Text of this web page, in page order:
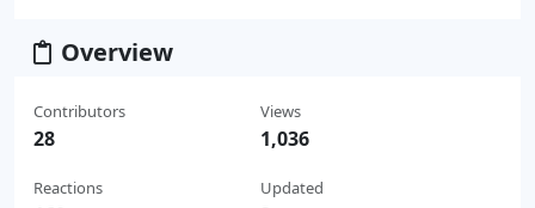
Overview
Contributors
28
Reactions
Views
1,036
Updated